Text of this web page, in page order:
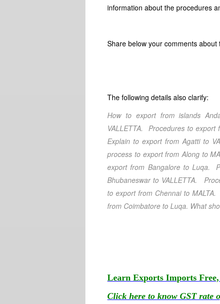
information about the procedures
Share below your comments
The following details also clarify:
How to export from islands
VALLETTA. Procedures to export
Explain to export from Agattito
process to export from Alongto
export from Bangaloreto Luqa.
Bhubaneswarto VALLETTA.
to export from Chennaito MALTA.
from Coimbatore to Luqa. What
Learn Exports Imports
Click here to know GST rate